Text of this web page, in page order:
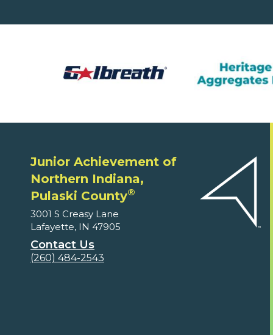
Junior Achievement of
Northern Indiana,
Pulaski County®
3001 S Creasy Lane
Lafayette, IN 47905
Contact Us
(260) 484-2543